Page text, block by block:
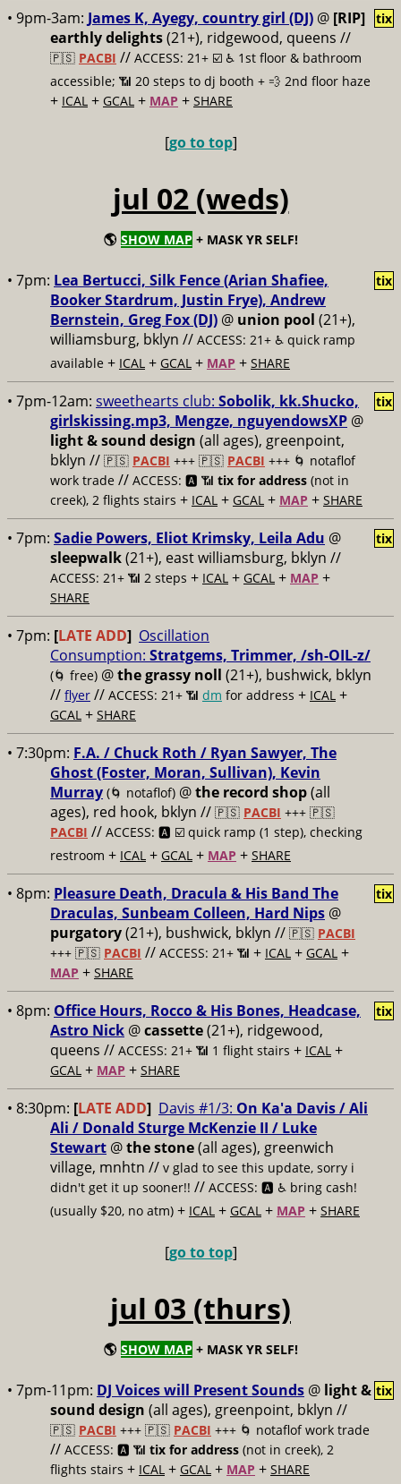
• 9pm-3am: James K, Ayegy, country girl (DJ) @ [RIP]
earthly delights(21+), ridgewood, queens //
🇵🇸 PACBI // ACCESS: 21+ ☑️ ♿️ 1st floor & bathroom
accessible; 📶 20 steps to dj booth + 💨 2nd floor haze
+ ICAL + GCAL + MAP + SHARE
tix
[go to top]
jul 02 (weds)
🌎 SHOW MAP + MASK YR SELF!
• 7pm: Lea Bertucci, Silk Fence (Arian Shafiee,
Booker Stardrum, Justin Frye), Andrew
Bernstein, Greg Fox (DJ) @ union pool (21+),
williamsburg, bklyn // ACCESS: 21+ ♿️ quick ramp
available + ICAL + GCAL + MAP + SHARE
tix
• 7pm-12am: sweethearts club: Sobolik, kk.Shucko,
girlskissing.mp3, Mengze, nguyendowsXP @
light & sound design (all ages), greenpoint,
bklyn // 🇵🇸 PACBI +++ 🇵🇸 PACBI +++ 🌀 notaflof
work trade // ACCESS: 🅰️ 📶 tix for address (not in
creek), 2 flights stairs + ICAL + GCAL + MAP + SHARE
tix
• 7pm: Sadie Powers, Eliot Krimsky, Leila Adu @
sleepwalk(21+), east williamsburg, bklyn //
ACCESS: 21+ 📶 2 steps + ICAL + GCAL + MAP +
SHARE
tix
• 7pm: [LATE ADD] Oscillation
Consumption: Stratgems, Trimmer, /sh-OIL-z/
(🌀 free) @the grassy noll (21+), bushwick, bklyn
// flyer // ACCESS: 21+ 📶 dm for address + ICAL +
GCAL + SHARE
• 7:30pm: F.A. / Chuck Roth / Ryan Sawyer, The
Ghost (Foster, Moran, Sullivan), Kevin
Murray (🌀 notaflof) @the record shop(all
ages), red hook, bklyn // 🇵🇸 PACBI +++ 🇵🇸
PACBI // ACCESS: 🅰️ ☑️ quick ramp (1 step), checking
restroom + ICAL + GCAL + MAP + SHARE
• 8pm: Pleasure Death, Dracula & His Band The
Draculas, Sunbeam Colleen, Hard Nips @
purgatory(21+), bushwick, bklyn // 🇵🇸 PACBI
+++ 🇵🇸 PACBI // ACCESS: 21+ 📶 + ICAL + GCAL +
MAP + SHARE
tix
• 8pm: Office Hours, Rocco & His Bones, Headcase,
Astro Nick @cassette(21+), ridgewood,
queens // ACCESS: 21+ 📶 1 flight stairs + ICAL +
GCAL + MAP + SHARE
tix
• 8:30pm: [LATE ADD] Davis #1/3: On Ka'a Davis / Ali
Ali / Donald Sturge McKenzie II / Luke
Stewart @the stone(all ages), greenwich
village, mnhtn // v glad to see this update, sorry i
didn't get it up sooner!! // ACCESS: 🅰️ ♿️ bring cash!
(usually $20, no atm) + ICAL + GCAL + MAP + SHARE
[go to top]
jul 03 (thurs)
🌎 SHOW MAP + MASK YR SELF!
• 7pm-11pm: DJ Voices will Present Sounds @ light &
sound design (all ages), greenpoint, bklyn //
🇵🇸 PACBI +++ 🇵🇸 PACBI +++ 🌀 notaflof work trade
// ACCESS: 🅰️ 📶 tix for address (not in creek), 2
flights stairs + ICAL + GCAL + MAP + SHARE
tix